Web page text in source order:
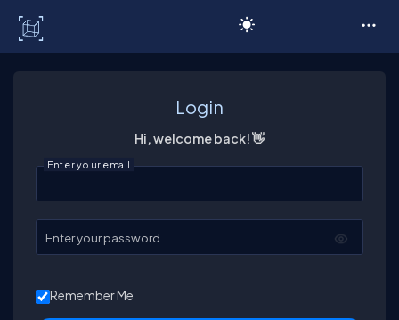
Login
Hi, welcome back! 👋
Enter your email
Enter your password
Remember Me